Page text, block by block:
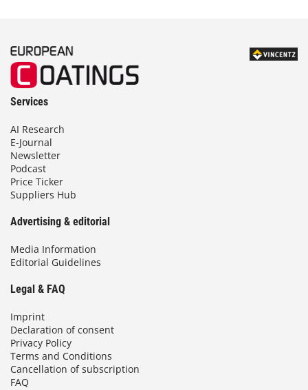
Services
AI Research
E-Journal
Newsletter
Podcast
Price Ticker
Suppliers Hub
Advertising & editorial
Media Information
Editorial Guidelines
Legal & FAQ
Imprint
Declaration of consent
Privacy Policy
Terms and Conditions
Cancellation of subscription
FAQ